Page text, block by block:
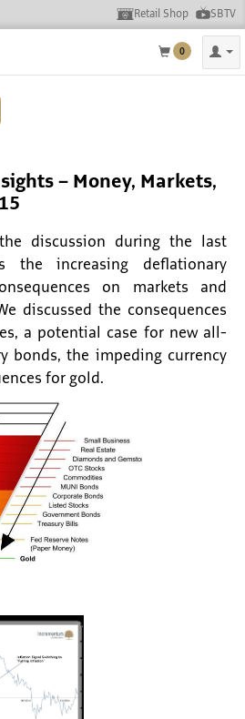
Retail Shop SBTV
0
– Money, Markets,
discussion during the last
the increasing deflationary
on markets and
discussed the consequences
a potential case for new all-
bonds, the impeding currency
for gold.